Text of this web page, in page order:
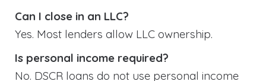
Can I close in an LLC?
Yes. Most lenders allow LLC ownership.
Is personal income required?
No. DSCR loans do not use personal income